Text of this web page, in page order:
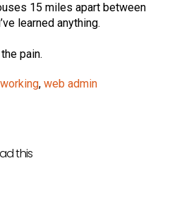
15 miles apart between
learned anything.
pain.
, web admin
this